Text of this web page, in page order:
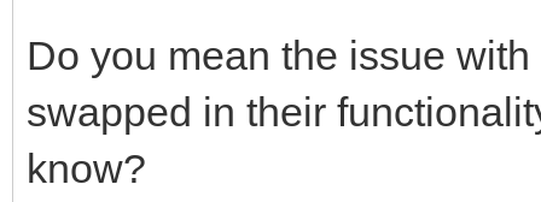
Do you mean the issue
swapped in their
know?